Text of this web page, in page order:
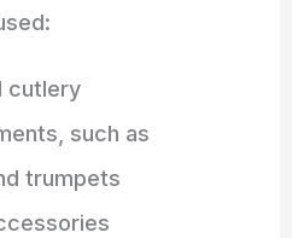
cutlery
such as
trumpets